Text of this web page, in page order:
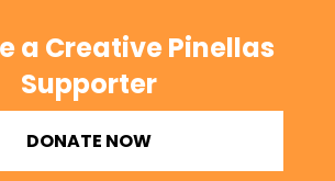
a Creative Pinellas
Supporter
DONATE NOW